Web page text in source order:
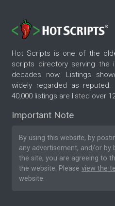
Hot Scripts is one of the
scripts directory serving the
decades now. Listings
widely regarded as
40,000 listings are listed over
Important Note
By using this website, by
any advertisement, and/or
the site, you are agreeing to
the website. Please view the
website.